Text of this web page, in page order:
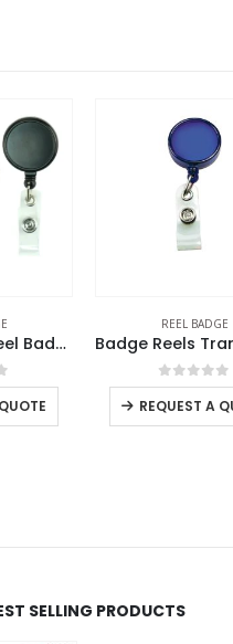
Round Metal Reel Badges
5
REEL BADGE
0out of
REQUEST A
SELLING PRODUCTS